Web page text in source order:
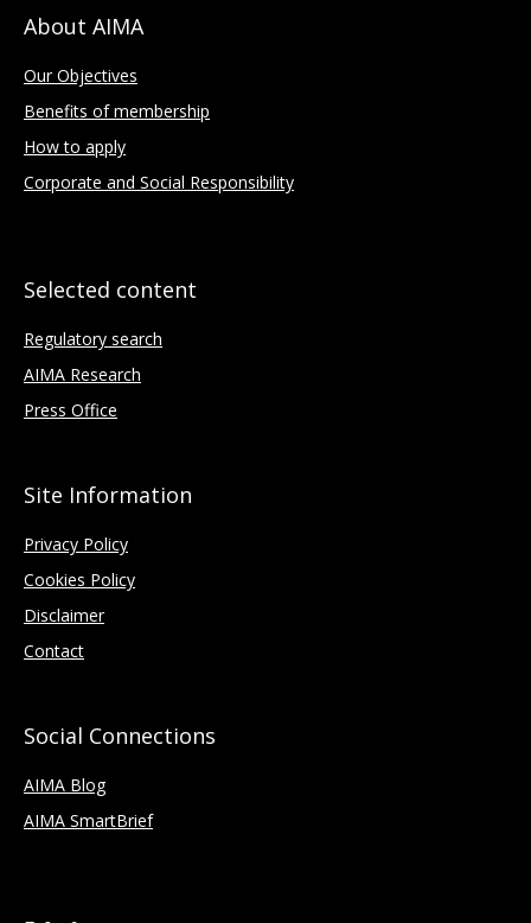
About AIMA
Our Objectives
Benefits of membership
How to apply
Corporate and Social Responsibility
Selected content
Regulatory search
AIMA Research
Press Office
Site Information
Privacy Policy
Cookies Policy
Disclaimer
Contact
Social Connections
AIMA Blog
AIMA SmartBrief